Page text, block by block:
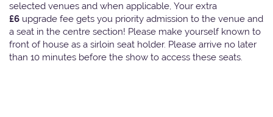
selected venues and when applicable, Your extra
£6 upgrade fee gets you priority admission to the venue and
a seat in the centre section! Please make yourself known to
front of house as a sirloin seat holder. Please arrive no later
than 10 minutes before the show to access these seats.